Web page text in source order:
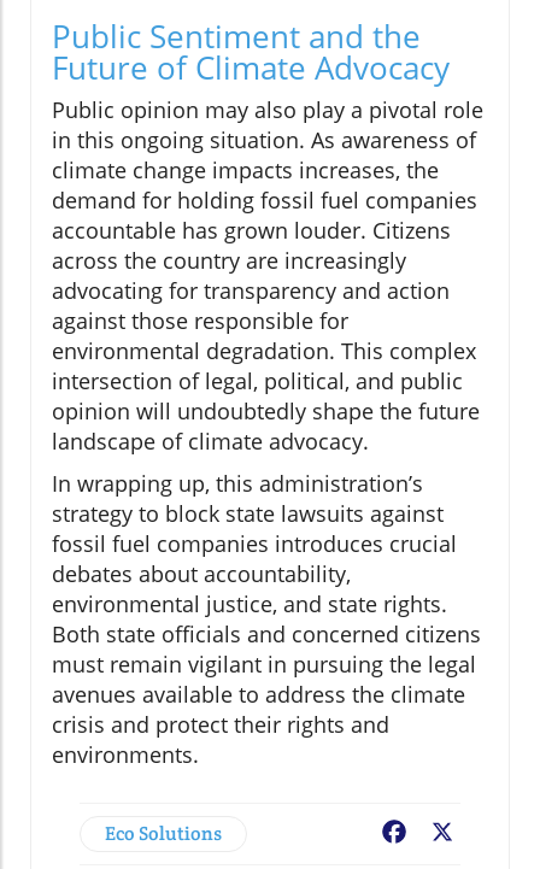
Public Sentiment and the
Future of Climate Advocacy
Public opinion may also play a pivotal role
in this ongoing situation. As awareness of
climate change impacts increases, the
demand for holding fossil fuel companies
accountable has grown louder. Citizens
across the country are increasingly
advocating for transparency and action
against those responsible for
environmental degradation. This complex
intersection of legal, political, and public
opinion will undoubtedly shape the future
landscape of climate advocacy.
In wrapping up, this administration’s
strategy to block state lawsuits against
fossil fuel companies introduces crucial
debates about accountability,
environmental justice, and state rights.
Both state officials and concerned citizens
must remain vigilant in pursuing the legal
avenues available to address the climate
crisis and protect their rights and
environments.
Eco Solutions Facebook